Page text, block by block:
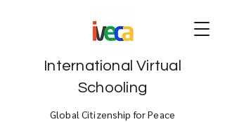
International Virtual
Schooling
Global Citizenship for Peace